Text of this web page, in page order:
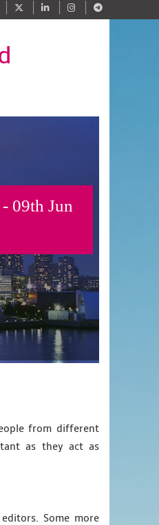
09th Jun
from different
as they act as
Some more